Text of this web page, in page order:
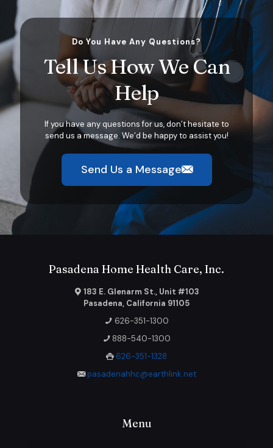
Do You Have Any Questions?
Tell Us How We Can
Help
If you have any questions for us, don’t hesitate to
send us a message. We’d be happy to assist you!
Send Us a Message
Pasadena Home Health Care, Inc.
183 E. Glenarm St., Unit #103
Pasadena, California 91105
626-351-1300
888-540-1300
626-351-1328
pasadenahhc@earthlink.net
Menu